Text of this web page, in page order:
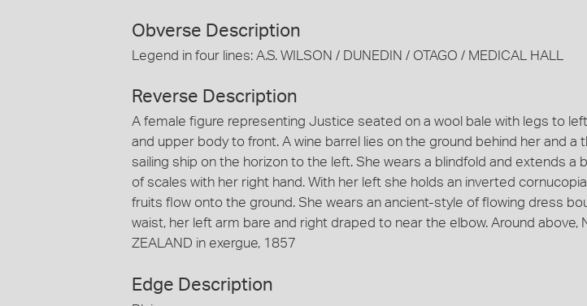
Obverse Description
Legend in four lines: A.S. WILSON / DUNEDIN / OTAGO / MEDICAL HALL
Reverse Description
A female figure representing Justice seated on a wool bale with legs to
and upper body to front. A wine barrel lies on the ground behind her and a
sailing ship on the horizon to the left. She wears a blindfold and extends a
of scales with her right hand. With her left she holds an inverted
fruits flow onto the ground. She wears an ancient-style of flowing dress
waist, her left arm bare and right draped to near the elbow. Around above,
ZEALAND in exergue, 1857
Edge Description